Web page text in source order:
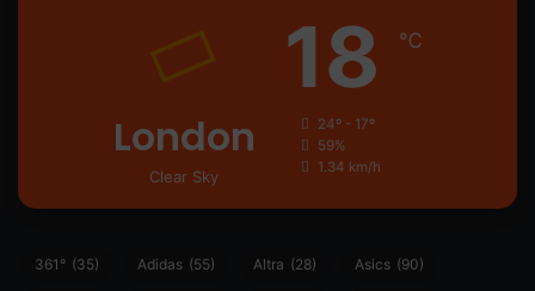
London
Clear Sky
18 ℃
24º - 17º
59%
1.34 km/h
361° (35) Adidas (55) Altra (28) Asics (90)